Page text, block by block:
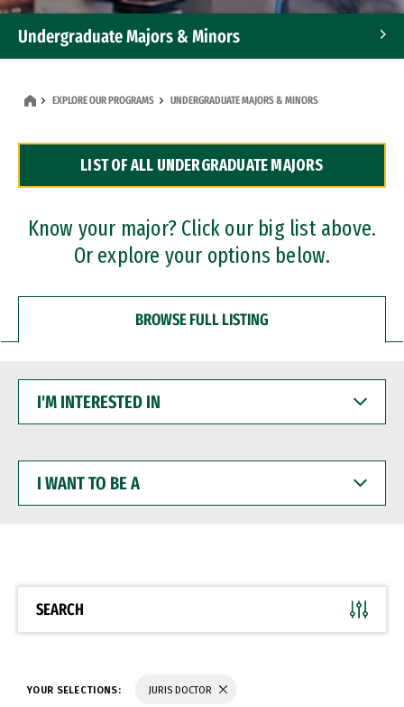
Undergraduate Majors & Minors
Dual Degree Programs
Professional Certificates
EXPLORE OUR PROGRAMS UNDERGRADUATE MAJORS & MINORS
LIST OF ALL UNDERGRADUATE MAJORS
Know your major? Click our big list above.
Or explore your options below.
BROWSE FULL LISTING
INTERESTED
WANT
BE
SEARCH
YOUR SELECTIONS: JURIS DOCTOR